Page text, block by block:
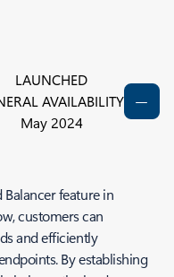
LAUNCHED
AVAILABILITY
May 2024
Balancer feature in
customers can
and efficiently
By establishing